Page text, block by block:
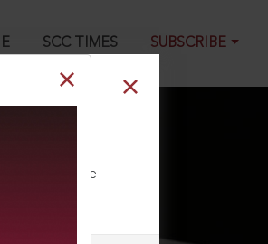
SCC TIMES SUBSCRIBE
our Toll Free